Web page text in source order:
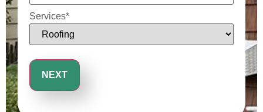
Services*